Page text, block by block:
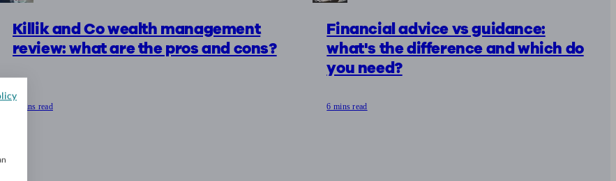
Killik and Co wealth management
review: what are the pros and cons?
9 mins read
Financial advice vs guidance:
what's the difference and which do
you need?
6 mins read